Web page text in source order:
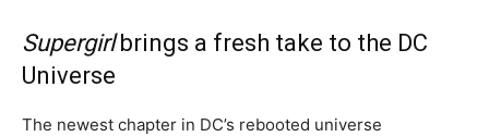
Supergirlbrings a fresh take to the DC
Universe
The newest chapter in DC’s rebooted universe